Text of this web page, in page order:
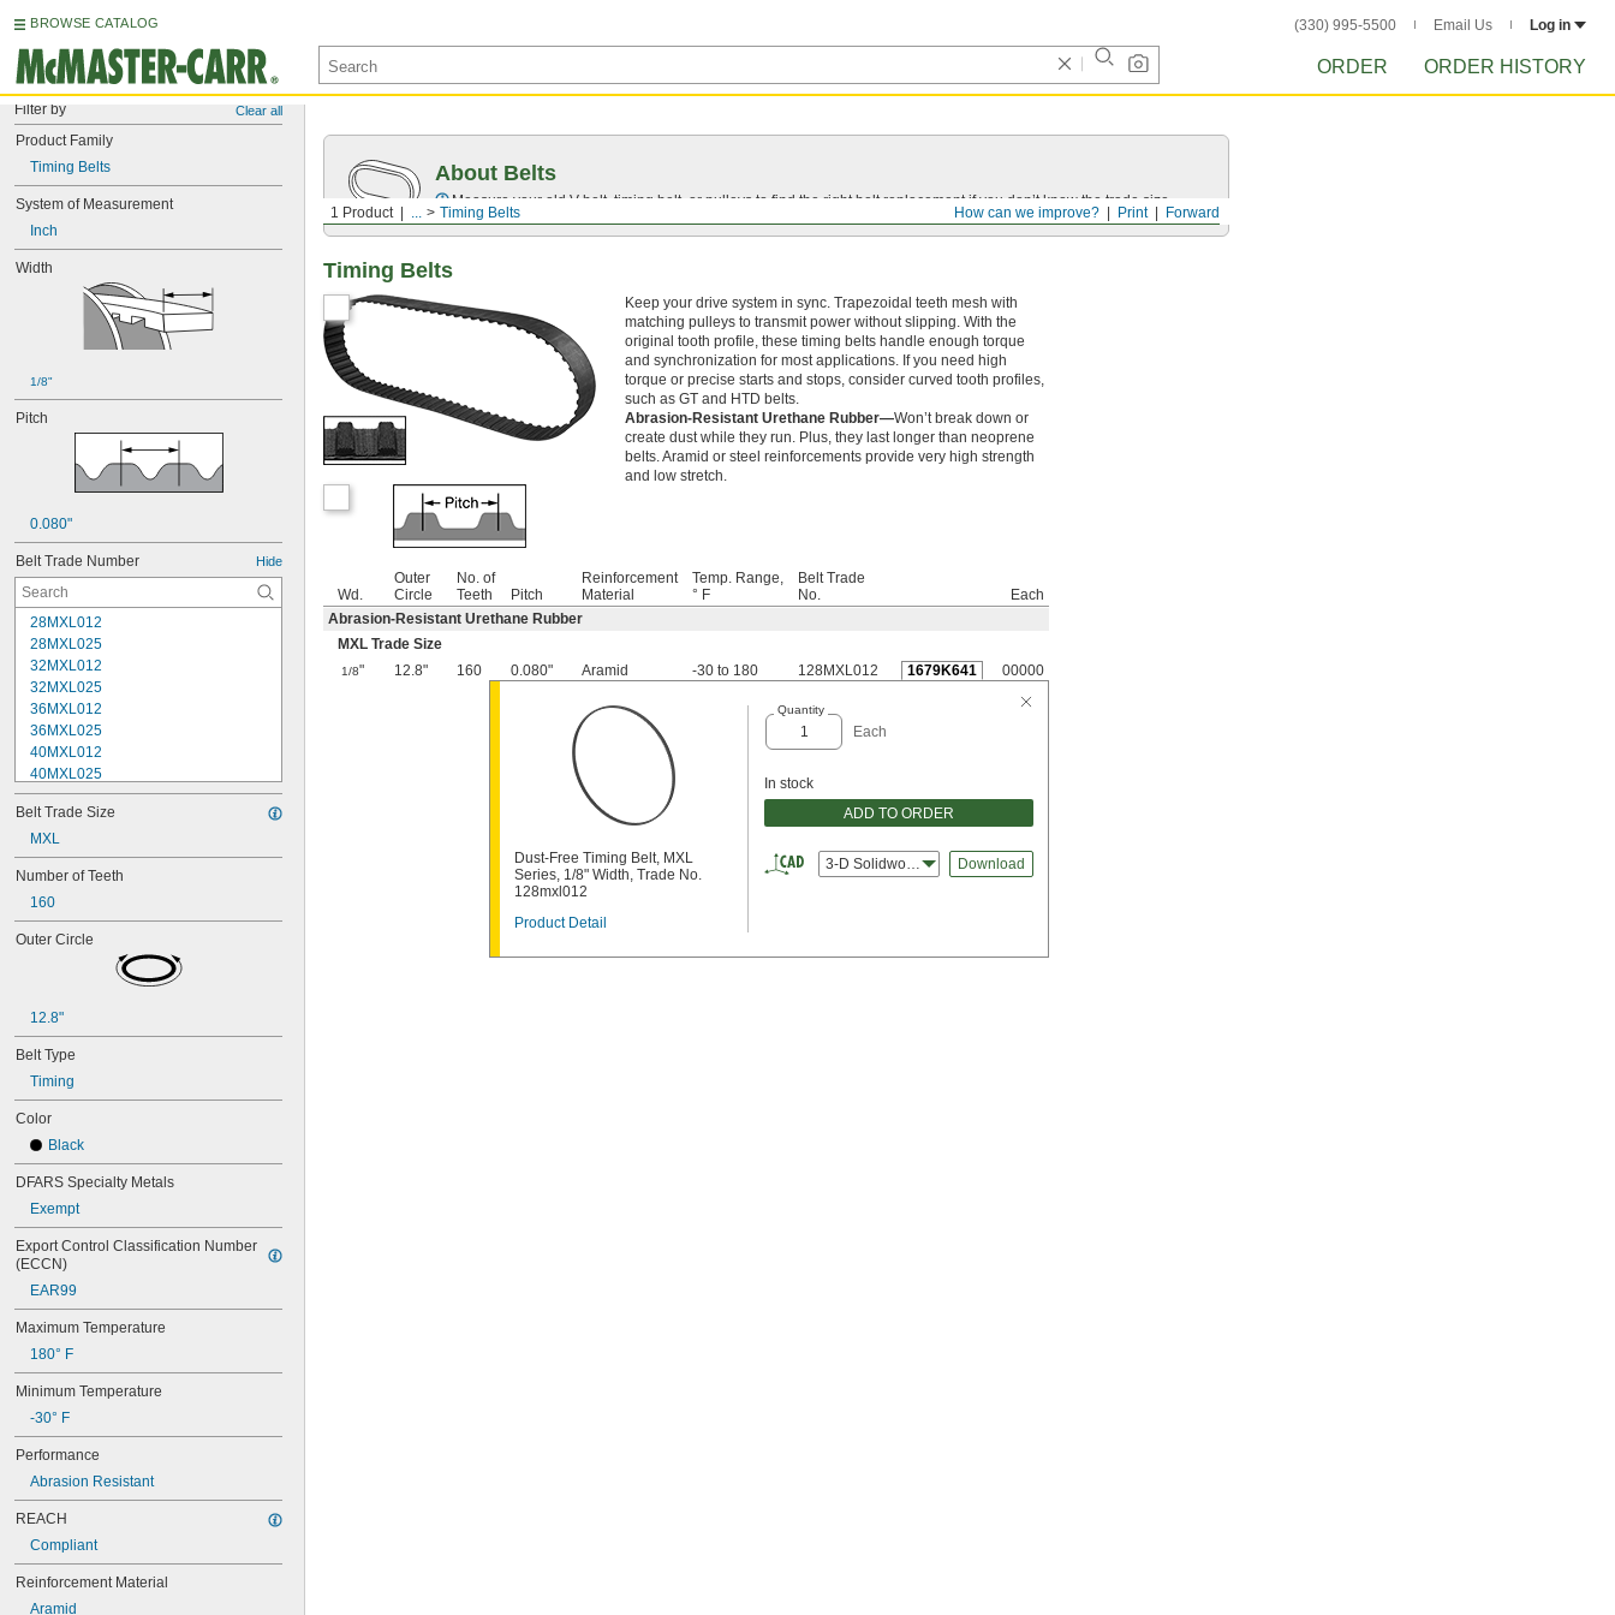
BROWSE CATALOG (330) 995-5500 Email Us Log in
ORDER ORDER HISTORY
Filter by Clear all
Product Family
Timing Belts
System of Measurement
Inch
Width
1/8"
Pitch
0.080"
Belt Trade Number Hide
28MXL012
28MXL025
32MXL012
32MXL025
36MXL012
36MXL025
40MXL012
40MXL025
44MXL012
44MXL025
48MXL012
48MXL025
50XL025
50XL037
52MXL012
52MXL025
60MXL012
60MXL025
60XL025
60XL031
60XL037
64MXL012
64MXL025
68MXL012
68MXL025
70MXL012
70XL025
70XL031
70XL037
72MXL012
72MXL025
76MXL012
76MXL025
76XL031
76XL037
80XL025
80XL031
82MXL012
82MXL025
Belt Trade Size
MXL
Number of Teeth
160
Outer Circle
12.8"
Belt Type
Timing
Color
Black
DFARS Specialty Metals
Exempt
Export Control Classification Number
(ECCN)
EAR99
Maximum Temperature
180° F
Minimum Temperature
-30° F
Performance
Abrasion Resistant
REACH
Compliant
Reinforcement Material
Aramid
Forward
Print
How can we improve?
1 Product ... Timing Belts
About Belts
Measure your old V-belt, timing belt, or pulleys to find the right belt replacement if you don’t know the trade size.
Timing Belts
Keep your drive system in sync. Trapezoidal teeth mesh with
matching pulleys to transmit power without slipping. With the
original tooth profile, these timing belts handle enough torque
and synchronization for most applications. If you need high
torque or precise starts and stops, consider curved tooth profiles,
such as GT and HTD belts.
Abrasion-Resistant Urethane Rubber—Won’t break down or
create dust while they run. Plus, they last longer than neoprene
belts. Aramid or steel reinforcements provide very high strength
and low stretch.
Wd.
Outer
Circle
No. of
Teeth
Pitch
Reinforcement
Material
Temp. Range,
° F
Belt Trade
No.
Each
Abrasion-Resistant Urethane Rubber
MXL Trade Size
1/8" 12.8" 160 0.080" Aramid -30 to 180 128MXL012 1679K641 00000
Dust-Free Timing Belt, MXL
Series, 1/8" Width, Trade No.
128mxl012
Product Detail
Quantity
Each
In stock
ADD TO ORDER
3-D Solidworks Download